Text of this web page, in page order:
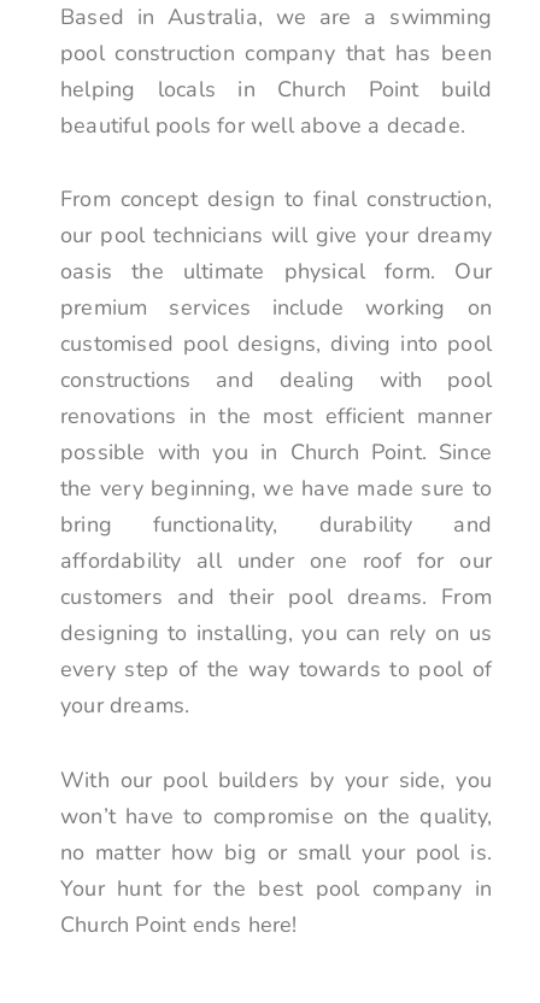
Based in Australia, we are a swimming
pool construction company that has been
helping locals in Church Point build
beautiful pools for well above a decade.
From concept design to final construction,
our pool technicians will give your dreamy
oasis the ultimate physical form. Our
premium services include working on
customised pool designs, diving into pool
constructions and dealing with pool
renovations in the most efficient manner
possible with you in Church Point. Since
the very beginning, we have made sure to
bring functionality, durability and
affordability all under one roof for our
customers and their pool dreams. From
designing to installing, you can rely on us
every step of the way towards to pool of
your dreams.
With our pool builders by your side, you
won’t have to compromise on the quality,
no matter how big or small your pool is.
Your hunt for the best pool company in
Church Point ends here!